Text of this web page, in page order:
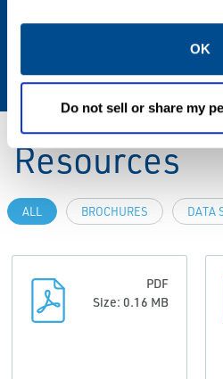
OK
Do not sell or share my
Valve Size Standard
Resources
ALL BROCHURES DATA
PDF
Size: 0.16 MB